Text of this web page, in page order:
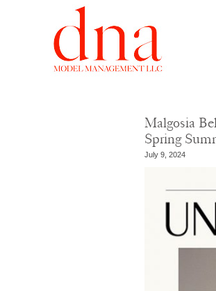
Malgosia
Spring
July 9, 2024